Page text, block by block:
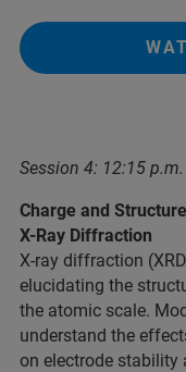
Session 4: 12:15 p.m.
Charge and
X-Ray Diffraction
X-ray diffraction
elucidating the
the atomic scale.
understand the
on electrode stability